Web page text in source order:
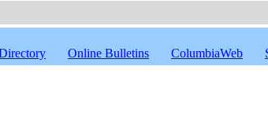
Online Bulletins ColumbiaWeb